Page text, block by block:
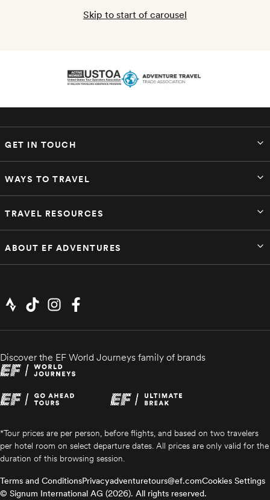
Skip to start of carousel
GET IN TOUCH
WAYS TO TRAVEL
TRAVEL RESOURCES
ABOUT EF ADVENTURES
Discover the EF World Journeys family of brands
*Tour prices are per person, before flights, and based on two travelers
per hotel room on select departure dates. All prices are only valid for the
duration of this browsing session.
Terms and ConditionsPrivacyadventuretours@ef.comCookies Settings
© Signum International AG (2026). All rights reserved.